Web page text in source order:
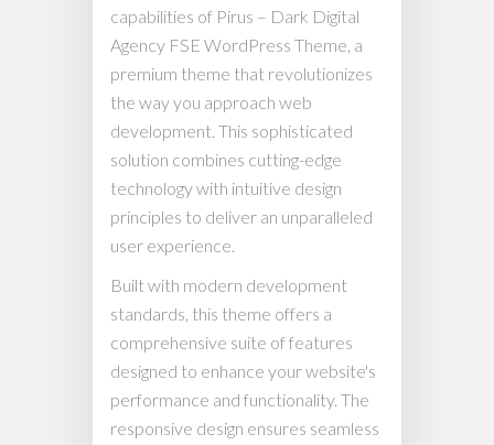
capabilities of Pirus – Dark Digital
Agency FSE WordPress Theme, a
premium theme that revolutionizes
the way you approach web
development. This sophisticated
solution combines cutting-edge
technology with intuitive design
principles to deliver an unparalleled
user experience.
Built with modern development
standards, this theme offers a
comprehensive suite of features
designed to enhance your website's
performance and functionality. The
responsive design ensures seamless